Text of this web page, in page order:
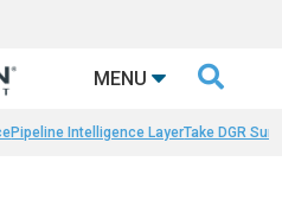
MENU 
Pipeline Intelligence LayerTake DGR